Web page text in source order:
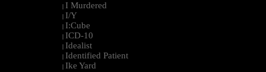
I Murdered
I/Y
I:Cube
ICD-10
Idealist
Identified Patient
Ike Yard